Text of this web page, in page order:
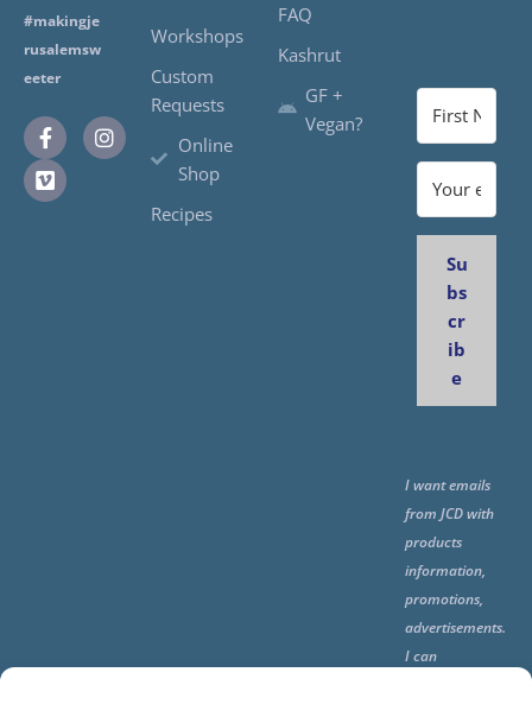
#makingje
rusalemsw
eeter
Workshops
Custom
Requests
Online
Shop
Recipes
FAQ
Kashrut
GF +
Vegan?
Su
bs
cr
ib
e
I want emails
from JCD with
products
information,
promotions,
advertisements.
I can